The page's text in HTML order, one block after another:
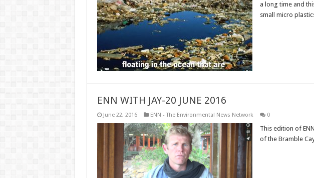
a long time and
small micro
ENN WITH JAY-20 JUNE 2016
June 22, 2016 ENN - The Environmental News Network 0
This edition of
of the Bramble